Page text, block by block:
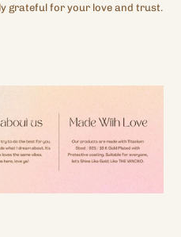
grateful for your love and trust.